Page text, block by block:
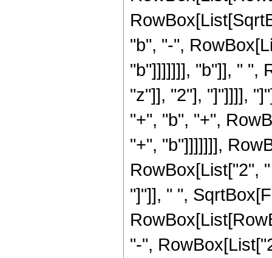
"b", "-",
"b"]]]]]]], "b"]], " ",
"z"]], "2"], "]"]]]],
"+", "b", "+",
"+", "b"]]]]]]],
RowBox[List["2",
"]"]], " ",
"-",